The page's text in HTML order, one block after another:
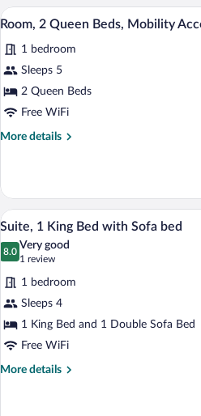
Queen
Beds
View
all
photos
for
Room,
2
(Roll-
in
Shower)
A
2
Room, 2 Queen Beds, Mobility
1 bedroom
Sleeps 5
2 Queen Beds
Free WiFi
More details
More
2
Queen
Beds,
Mobility
Accessible
in
Shower)
View
photos
for
Suite,
1
King
Bed
with
A
3
Suite, 1 King Bed with Sofa bed
8.0
8.0 out of 10
Very good
1 review
(1
review)
1 bedroom
Sleeps 4
1 King Bed and 1 Double Sofa Bed
Free WiFi
More details
More